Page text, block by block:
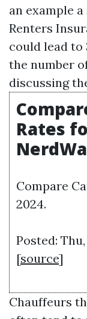
an example
Renters
could lead to
the number
discussing
Rates
Compare
2024.
Posted: Thu,
[source]
Chauffeurs